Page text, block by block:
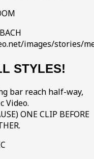
images/stories/
STYLES!
bar reach half-way,
Video.
ONE CLIP BEFORE